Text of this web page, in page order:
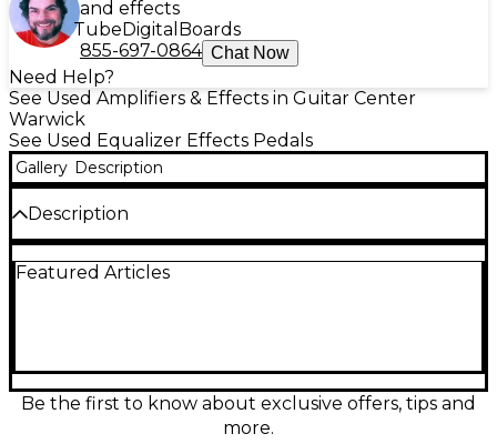
and effects
TubeDigital Boards
855-697-0864 Chat Now
Need Help?
See Used Amplifiers & Effects in Guitar Center
Warwick
See Used Equalizer Effects Pedals
Gallery Description
Description
Pedal in great condition, delivering lush, studio-
with a rugged metal enclosure and true-bypass
switching for a clean signal path, it’s an inspiring,
boutique-quality pedal that adds movement,
Featured Articles
Be the first to know about exclusive offers, tips and
more.